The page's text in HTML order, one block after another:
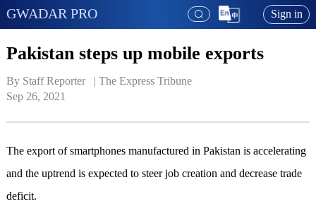
GWADAR PRO Sign in
Pakistan steps up mobile exports
By Staff Reporter   | The Express Tribune
Sep 26, 2021
The export of smartphones manufactured in Pakistan is accelerating
and the uptrend is expected to steer job creation and decrease trade
deficit.